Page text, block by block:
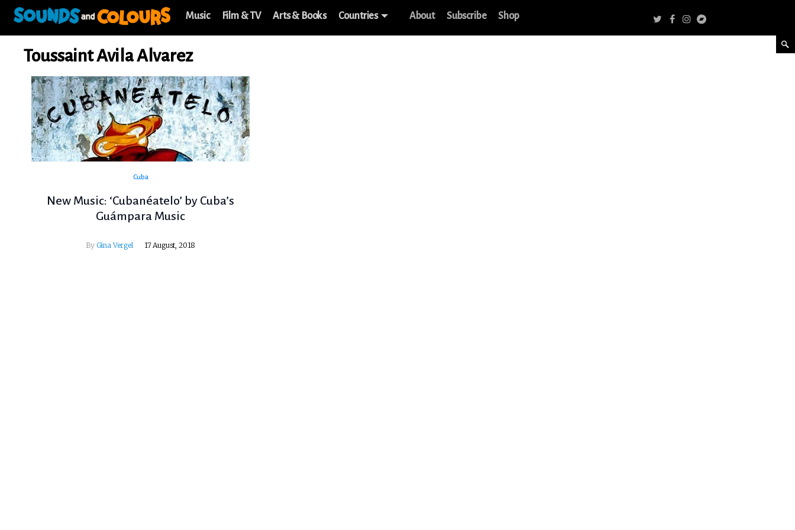
Music Film & TV Arts & Books Countries About Subscribe Shop
Toussaint Avila Alvarez
Cuba
New Music: ‘Cubanéatelo’ by Cuba’s
Guámpara Music
By Gina Vergel 17 August, 2018